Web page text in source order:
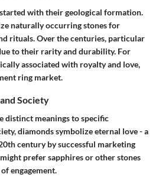
with their geological formation.
naturally occurring stones for
rituals. Over the centuries, particular
to their rarity and durability. For
associated with royalty and love,
ring market.
Society
meanings to specific
diamonds symbolize eternal love - a
century by successful marketing
prefer sapphires or other stones
engagement.